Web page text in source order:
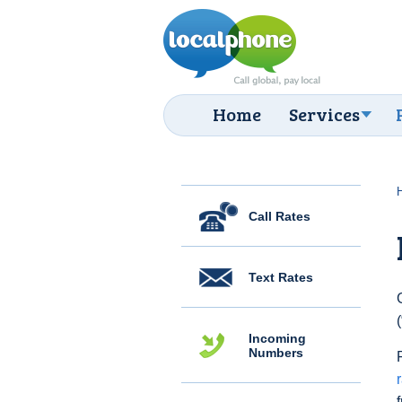
Home Services
Call Rates
Text Rates
Incoming
Numbers